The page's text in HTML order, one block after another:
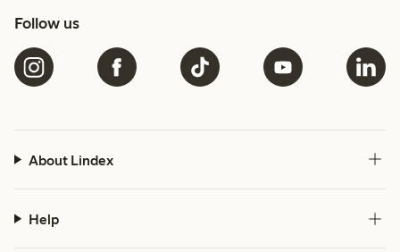
Follow us
About Lindex
Help